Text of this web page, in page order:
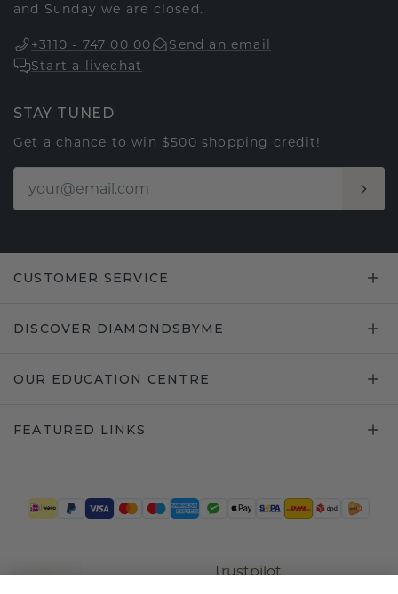
and Sunday we are closed.
+3110 - 747 00 00
Send an email
Start a livechat
STAY TUNED
Get a chance to win $500 shopping credit!
CUSTOMER SERVICE
DISCOVER DIAMONDSBYME
OUR EDUCATION CENTRE
FEATURED LINKS
Trustpilot